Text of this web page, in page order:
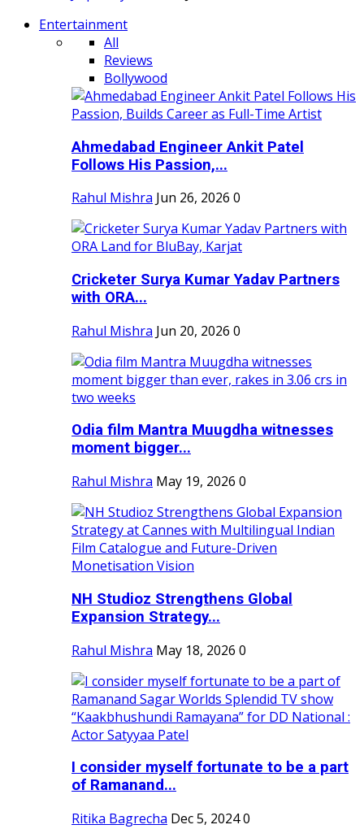
Entertainment
All
Reviews
Bollywood
Ahmedabad Engineer Ankit Patel
Follows His Passion,...
Rahul Mishra Jun 26, 2026 0
Cricketer Surya Kumar Yadav Partners
with ORA...
Rahul Mishra Jun 20, 2026 0
Odia film Mantra Muugdha witnesses
moment bigger...
Rahul Mishra May 19, 2026 0
NH Studioz Strengthens Global
Expansion Strategy...
Rahul Mishra May 18, 2026 0
I consider myself fortunate to be a part
of Ramanand...
Ritika Bagrecha Dec 5, 20240